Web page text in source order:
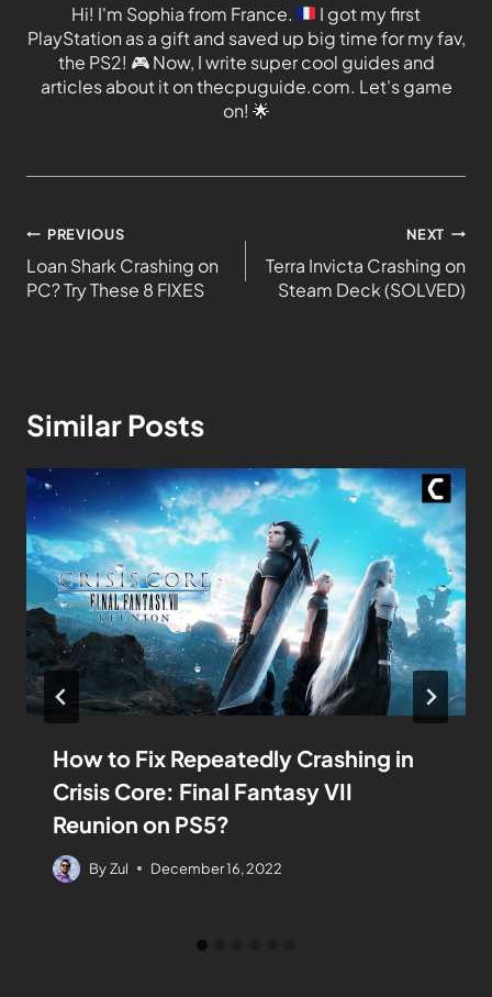
Hi! I'm Sophia from France.
I got my first
PlayStation as a gift and saved up big time for my fav,
the PS2! 🎮Now, I write super cool guides and
articles about it on thecpuguide.com. Let's game
on! 🌟
PREVIOUS
Loan Shark Crashing on
PC? Try These 8 FIXES
NEXT
Terra Invicta Crashing on
Steam Deck (SOLVED)
Similar Posts
How to Fix Repeatedly Crashing in
Crisis Core: Final Fantasy VII
Reunion on PS5?
ByZul December 16, 2022